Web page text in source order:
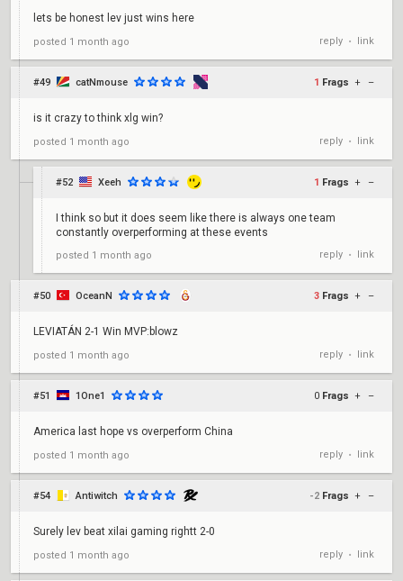
lets be honest lev just wins here
posted 1 month ago reply • link
#49 catNmouse 1 Frags + –
is it crazy to think xlg win?
posted 1 month ago reply • link
#52 Xeeh 1 Frags + –
I think so but it does seem like there is always one team
constantly overperforming at these events
posted 1 month ago reply • link
#50 OceanN 3 Frags + –
LEVIATÁN 2-1 Win MVP:blowz
posted 1 month ago reply • link
#51 1One1 0 Frags + –
America last hope vs overperform China
posted 1 month ago reply • link
#54 Antiwitch -2 Frags + –
Surely lev beat xilai gaming rightt 2-0
posted 1 month ago reply • link